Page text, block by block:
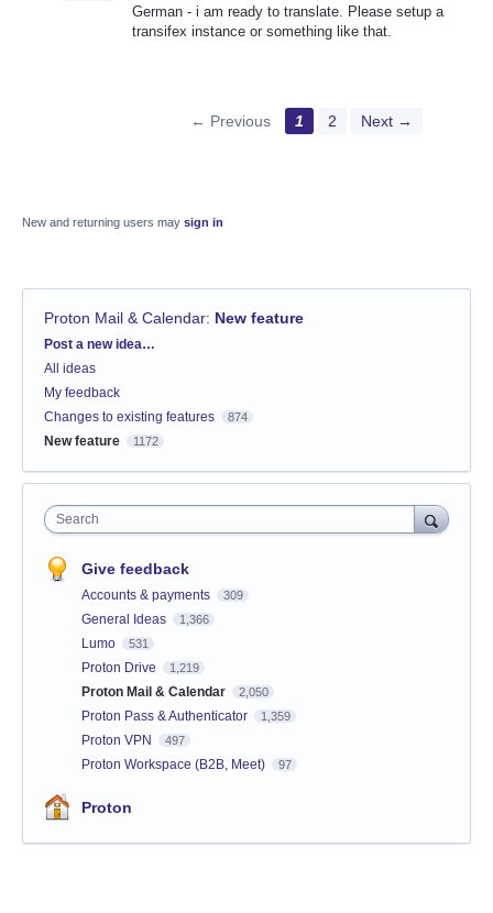
German - i am ready to translate. Please setup a
transifex instance or something like that.
← Previous 1 2 Next →
New and returning users may sign in
Proton Mail & Calendar: New feature
Categories
Post a new idea…
All ideas
My feedback
Changes to existing features
874
New feature 1172
Search
Give feedback
Accounts & payments 309
General Ideas 1,366
Lumo 531
Proton Drive 1,219
Proton Mail & Calendar 2,050
Proton Pass & Authenticator 1,359
Proton VPN 497
Proton Workspace (B2B, Meet) 97
Proton